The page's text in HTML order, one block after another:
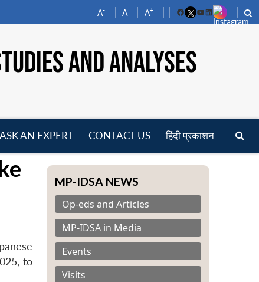
A- A A+
FacebookYouTube
LinkedIn
AND ANALYSES
ASK AN EXPERT CONTACT US हिंदी प्रकाशन
to
MP-IDSA NEWS
Op-eds and Articles
MP-IDSA in Media
Events
Visits